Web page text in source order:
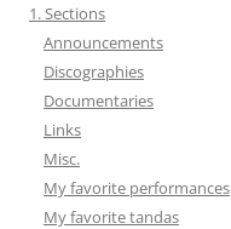
1. Sections
Announcements
Discographies
Documentaries
Links
Misc.
My favorite performances
My favorite tandas